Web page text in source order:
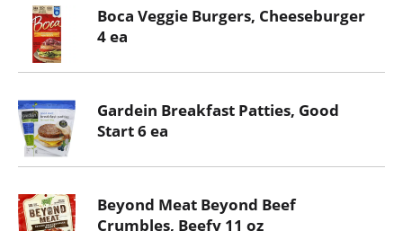
Boca Veggie Burgers, Cheeseburger
4 ea
Gardein Breakfast Patties, Good
Start 6 ea
Beyond Meat Beyond Beef
Crumbles, Beefy 11 oz